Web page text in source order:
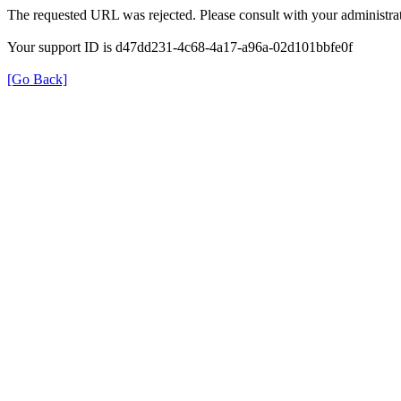
The requested URL was rejected. Please consult with your
Your support ID is d47dd231-4c68-4a17-a96a-02d101bbfe0f
[Go Back]